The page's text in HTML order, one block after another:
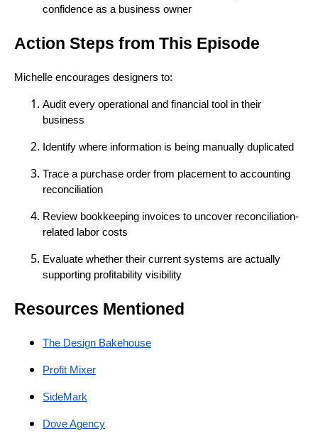
confidence as a business owner
Action Steps from This Episode
Michelle encourages designers to:
Audit every operational and financial tool in their
business
Identify where information is being manually duplicated
Trace a purchase order from placement to accounting
reconciliation
Review bookkeeping invoices to uncover reconciliation-
related labor costs
Evaluate whether their current systems are actually
supporting profitability visibility
Resources Mentioned
The Design Bakehouse
Profit Mixer
SideMark
Dove Agency